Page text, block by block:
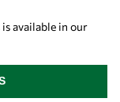
available in our